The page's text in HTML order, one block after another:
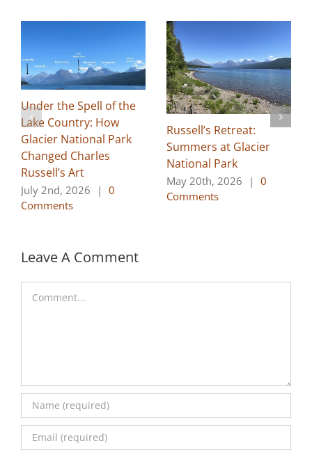
Under the Spell of the
Lake Country: How
Glacier National Park
Changed Charles
Russell’s Art
July 2nd, 2026 | 0
Comments
Russell’s Retreat:
Summers at Glacier
National Park
May 20th, 2026 | 0
Comments
Leave A Comment